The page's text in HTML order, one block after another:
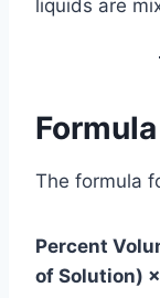
liquids are
Formula
The formula
Percent
of Solution)